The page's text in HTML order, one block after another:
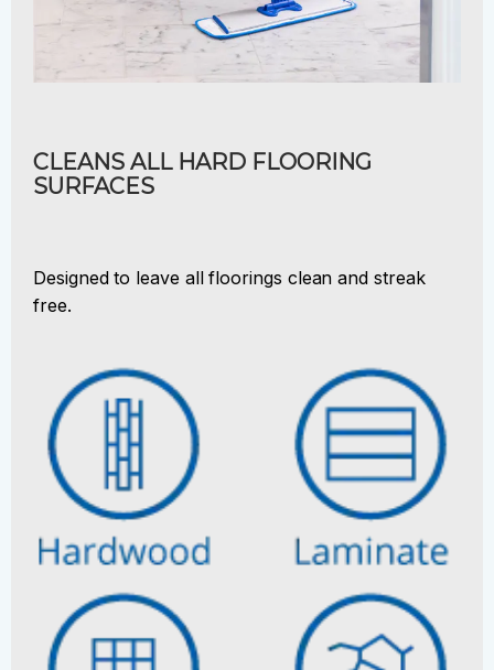
CLEANS ALL HARD FLOORING
SURFACES
Designed to leave all floorings clean and streak
free.